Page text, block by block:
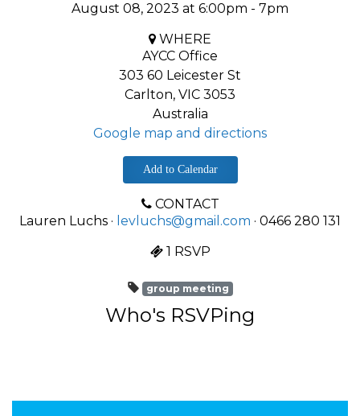
August 08, 2023 at 6:00pm - 7pm
WHERE
AYCC Office
303 60 Leicester St
Carlton, VIC 3053
Australia
Google map and directions
Add to Calendar
CONTACT
Lauren Luchs · levluchs@gmail.com · 0466 280 131
1 RSVP
group meeting
Who's RSVPing